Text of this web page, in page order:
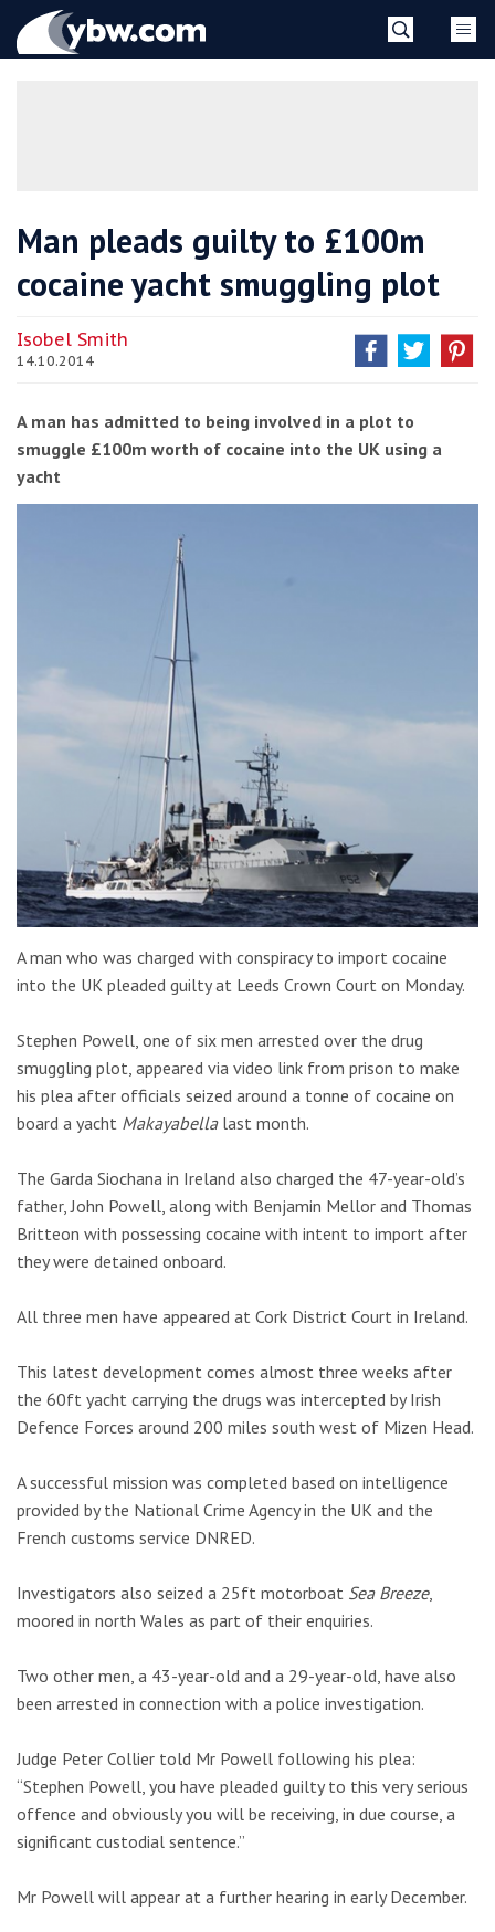
YBW
Man pleads guilty to £100m
cocaine yacht smuggling plot
Isobel Smith
14.10.2014
A man has admitted to being involved in a plot to
smuggle £100m worth of cocaine into the UK using a
yacht
A man who was charged with conspiracy to import cocaine
into the UK pleaded guilty at Leeds Crown Court on Monday.
Stephen Powell, one of six men arrested over the drug
smuggling plot, appeared via video link from prison to make
his plea after officials seized around a tonne of cocaine on
board a yacht Makayabellalast month.
The Garda Siochana in Ireland also charged the 47-year-old’s
father, John Powell, along with Benjamin Mellor and Thomas
Britteon with possessing cocaine with intent to import after
they were detained onboard.
All three men have appeared at Cork District Court in Ireland.
This latest development comes almost three weeks after
the 60ft yacht carrying the drugs was intercepted by Irish
Defence Forces around 200 miles south west of Mizen Head.
A successful mission was completed based on intelligence
provided by the National Crime Agency in the UK and the
French customs service DNRED.
Investigators also seized a 25ft motorboat Sea Breeze,
moored in north Wales as part of their enquiries.
Two other men, a 43-year-old and a 29-year-old, have also
been arrested in connection with a police investigation.
Judge Peter Collier told Mr Powell following his plea:
“Stephen Powell, you have pleaded guilty to this very serious
offence and obviously you will be receiving, in due course, a
significant custodial sentence.”
Mr Powell will appear at a further hearing in early December.